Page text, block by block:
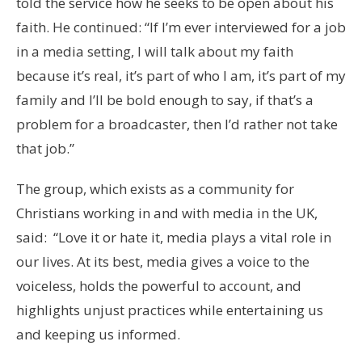
faith. He continued: “If I’m ever interviewed for a job
in a media setting, I will talk about my faith
because it’s real, it’s part of who I am, it’s part of my
family and I’ll be bold enough to say, if that’s a
problem for a broadcaster, then I’d rather not take
that job.”
The group, which exists as a community for
Christians working in and with media in the UK,
said: “Love it or hate it, media plays a vital role in
our lives. At its best, media gives a voice to the
voiceless, holds the powerful to account, and
highlights unjust practices while entertaining us
and keeping us informed.